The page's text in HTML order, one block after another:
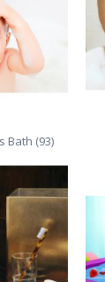
Bath (93)